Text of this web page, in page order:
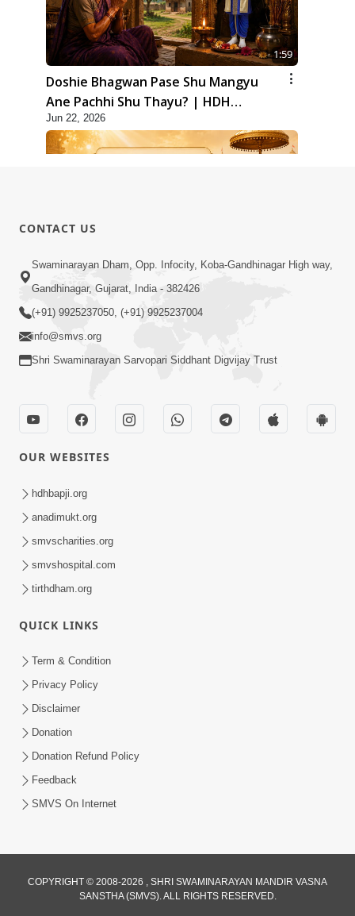
1:59
Doshie Bhagwan Pase Shu Mangyu
Ane Pachhi Shu Thayu? | HDH
Swamishri
Jun 22, 2026
3:24
Sad Nirgundasji Swami Bapashri No
Kevo Divya Mahima Samajta? | HDH
Swamishri
Maan Ni Bhayankta Manas Ne Kya Lai
Jaay Chhe? | HDH Swamishri
Maharaje Samp Ne Satsang No Pran
Jun 15, 2026
3:28
CONTACT US
Swaminarayan Dham, Opp. Infocity, Koba-Gandhinagar High way,
Gandhinagar, Gujarat, India - 382426
(+91) 9925237050, (+91) 9925237004
info@smvs.org
Shri Swaminarayan Sarvopari Siddhant Digvijay Trust
OUR WEBSITES
hdhbapji.org
anadimukt.org
smvscharities.org
smvshospital.com
tirthdham.org
QUICK LINKS
Term & Condition
Privacy Policy
Disclaimer
Donation
Donation Refund Policy
Feedback
SMVS On Internet
COPYRIGHT © 2008-2026 , SHRI SWAMINARAYAN MANDIR VASNA
SANSTHA (SMVS). ALL RIGHTS RESERVED.